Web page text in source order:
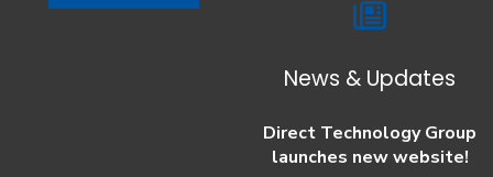
News & Updates
Direct Technology Group
launches new website!